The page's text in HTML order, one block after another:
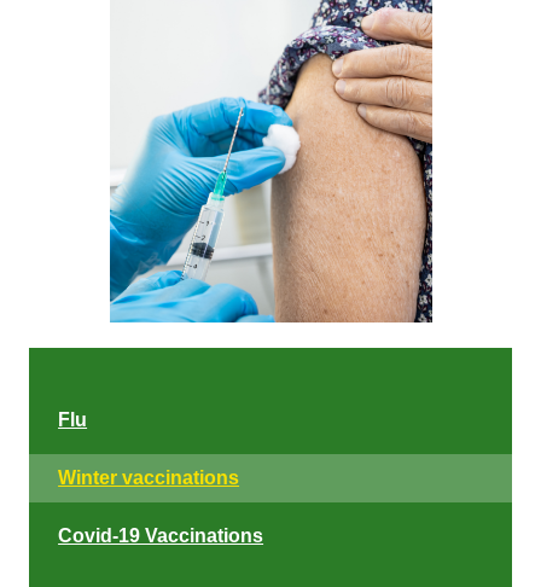
Flu
Winter vaccinations
Covid-19 Vaccinations